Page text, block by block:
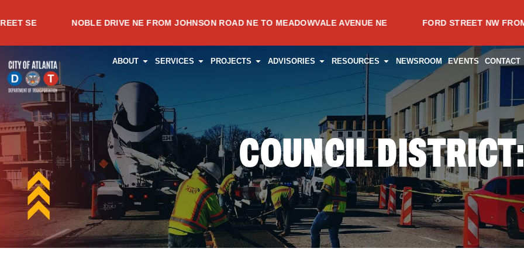
to
content
NOBLE DRIVE NE FROM JOHNSON ROAD NE TO MEADOWVALE AVENUE NE FORD STREET NW FROM SPRING
ABOUT OPEN ABOUT
SERVICES OPEN SERVICES
PROJECTS OPEN PROJECTS
ADVISORIES OPEN ADVISORIES
RESOURCES OPEN RESOURCES
NEWSROOM EVENTS CONTACT
COUNCIL